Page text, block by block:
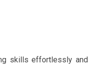
skills effortlessly and